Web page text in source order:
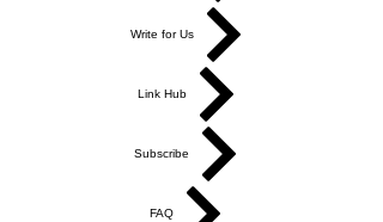
Write for Us
Link Hub
Subscribe
FAQ